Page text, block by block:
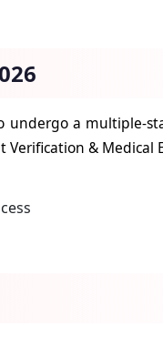
undergo a multiple-
Verification & Medical